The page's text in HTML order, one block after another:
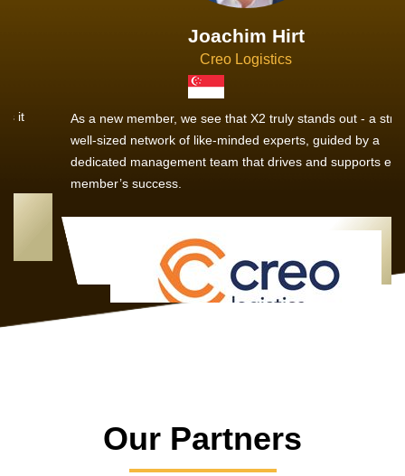
Joachim Hirt
Creo Logistics
As a new member, we see that X2 truly stands out - a strong,
well-sized network of like-minded experts, guided by a
dedicated management team that drives and supports every
member’s success.
Our Partners